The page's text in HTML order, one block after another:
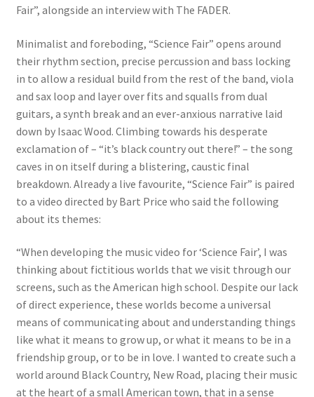
Fair”, alongside an interview with The FADER.
Minimalist and foreboding, “Science Fair” opens around
their rhythm section, precise percussion and bass locking
in to allow a residual build from the rest of the band, viola
and sax loop and layer over fits and squalls from dual
guitars, a synth break and an ever-anxious narrative laid
down by Isaac Wood. Climbing towards his desperate
exclamation of – “it’s black country out there!” – the song
caves in on itself during a blistering, caustic final
breakdown. Already a live favourite, “Science Fair” is paired
to a video directed by Bart Price who said the following
about its themes:
“When developing the music video for ‘Science Fair’, I was
thinking about fictitious worlds that we visit through our
screens, such as the American high school. Despite our lack
of direct experience, these worlds become a universal
means of communicating about and understanding things
like what it means to grow up, or what it means to be in a
friendship group, or to be in love. I wanted to create such a
world around Black Country, New Road, placing their music
at the heart of a small American town, that in a sense